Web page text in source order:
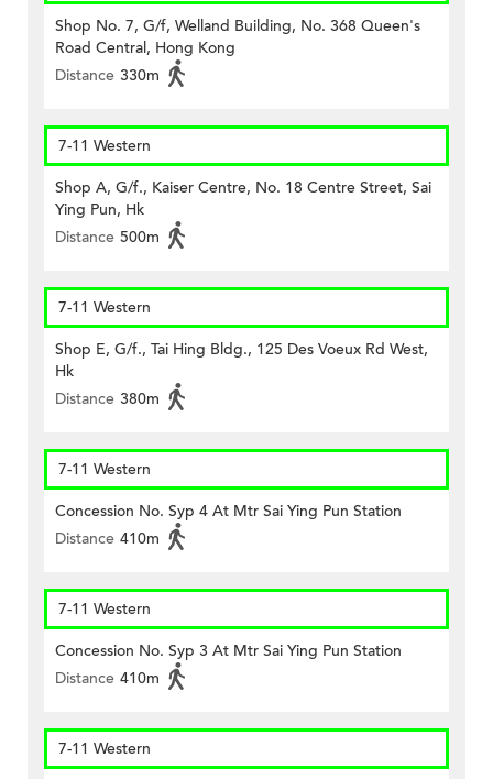
Shop No. 7, G/f, Welland Building, No. 368 Queen's
Road Central, Hong Kong
Distance 330m
7-11 Western
Shop A, G/f., Kaiser Centre, No. 18 Centre Street, Sai
Ying Pun, Hk
Distance 500m
7-11 Western
Shop E, G/f., Tai Hing Bldg., 125 Des Voeux Rd West,
Hk
Distance 380m
7-11 Western
Concession No. Syp 4 At Mtr Sai Ying Pun Station
Distance 410m
7-11 Western
Concession No. Syp 3 At Mtr Sai Ying Pun Station
Distance 410m
7-11 Western